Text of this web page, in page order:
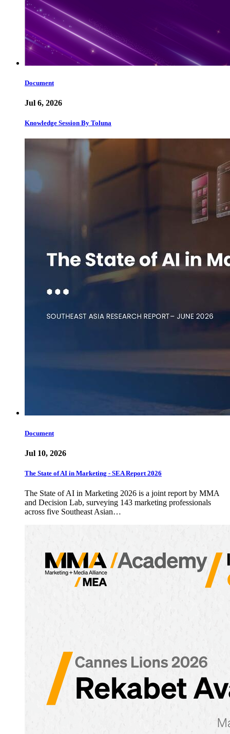
Document
Jul 6, 2026
Knowledge Session By Toluna
Document
Jul 10, 2026
The State of AI in Marketing - SEA Report 2026
The State of AI in Marketing 2026 is a joint report by MMA
and Decision Lab, surveying 143 marketing professionals
across five Southeast Asian…